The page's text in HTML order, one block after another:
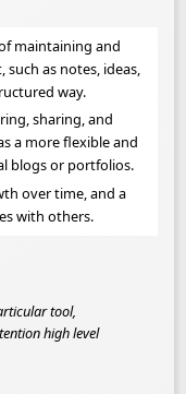
maintaining and
as notes, ideas,
way.
sharing, and
a more flexible and
blogs or portfolios.
over time, and a
with others.
tool,
high level